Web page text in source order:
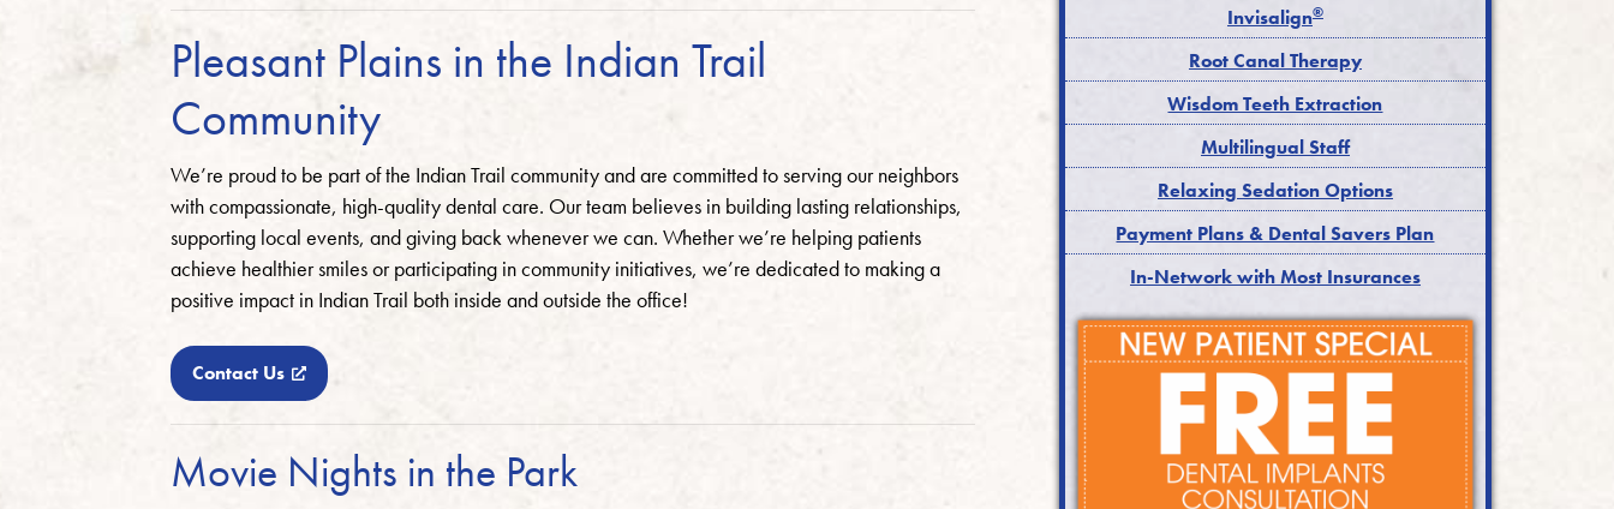
Pleasant Plains in the Indian Trail
Community
We’re proud to be part of the Indian Trail community and are committed to serving our neighbors
with compassionate, high-quality dental care. Our team believes in building lasting relationships,
supporting local events, and giving back whenever we can. Whether we’re helping patients
achieve healthier smiles or participating in community initiatives, we’re dedicated to making a
positive impact in Indian Trail both inside and outside the office!
Contact Us
Movie Nights in the Park
Invisalign®
Root Canal Therapy
Wisdom Teeth Extraction
Multilingual Staff
Relaxing Sedation Options
Payment Plans & Dental Savers Plan
In-Network with Most Insurances